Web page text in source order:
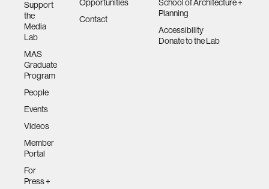
Support
the
Media
Lab
MAS
Graduate
Program
People
Events
Videos
Member
Portal
For
Press +
Opportunities
Contact
School of Architecture +
Planning
Accessibility
Donate to the Lab